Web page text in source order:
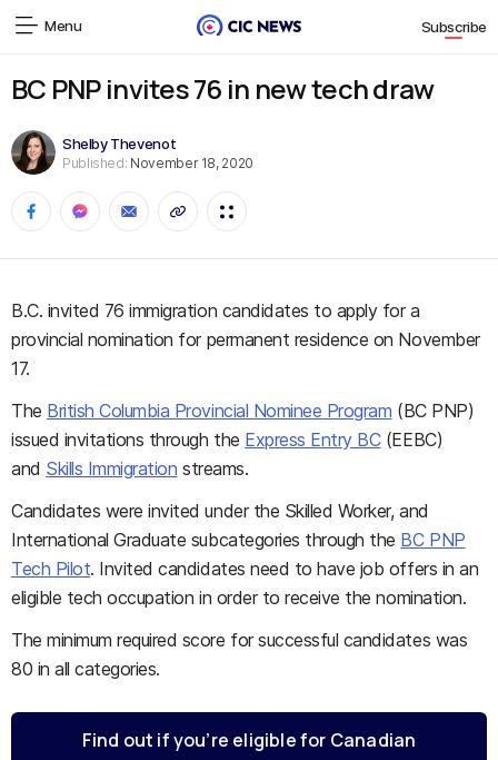
Menu Subscribe
BC PNP invites 76 in new tech draw
Shelby Thevenot
Published: November 18, 2020
B.C. invited 76 immigration candidates to apply for a
provincial nomination for permanent residence on November
17.
The British Columbia Provincial Nominee Program (BC PNP)
issued invitations through the Express Entry BC(EEBC)
and Skills Immigration streams.
Candidates were invited under the Skilled Worker, and
International Graduate subcategories through the BC PNP
Tech Pilot. Invited candidates need to have job offers in an
eligible tech occupation in order to receive the nomination.
The minimum required score for successful candidates was
80 in all categories.
Find out if you’re eligible for Canadian